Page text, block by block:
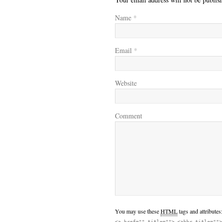
Name *
Email *
Website
Comment
You may use theseHTMLtags and attributes: